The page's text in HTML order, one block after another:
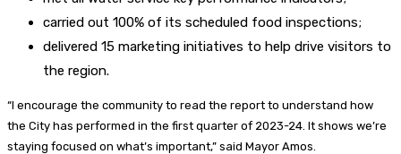
carried out 100% of its scheduled food inspections;
delivered 15 marketing initiatives to help drive visitors to
the region.
“I encourage the community to read the report to understand how
the City has performed in the first quarter of 2023-24. It shows we’re
staying focused on what’s important,” said Mayor Amos.